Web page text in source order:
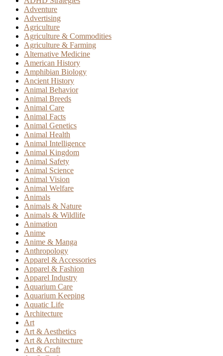
Adventure
Advertising
Agriculture
Agriculture & Commodities
Agriculture & Farming
Alternative Medicine
American History
Amphibian Biology
Ancient History
Animal Behavior
Animal Breeds
Animal Care
Animal Facts
Animal Genetics
Animal Health
Animal Intelligence
Animal Kingdom
Animal Safety
Animal Science
Animal Vision
Animal Welfare
Animals
Animals & Nature
Animals & Wildlife
Animation
Anime
Anime & Manga
Anthropology
Apparel & Accessories
Apparel & Fashion
Apparel Industry
Aquarium Care
Aquarium Keeping
Aquatic Life
Architecture
Art
Art & Aesthetics
Art & Architecture
Art & Craft